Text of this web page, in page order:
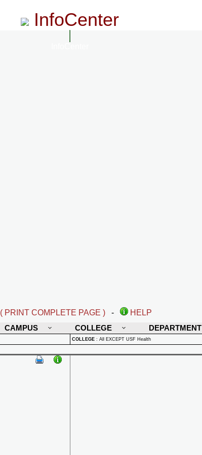
InfoCenter
( PRINT COMPLETE PAGE ) -
HELP
CAMPUS COLLEGE DEPARTMENT
COLLEGE : All EXCEPT USF Health